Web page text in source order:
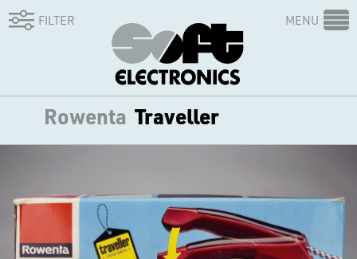
FILTER MENU
Rowenta Traveller